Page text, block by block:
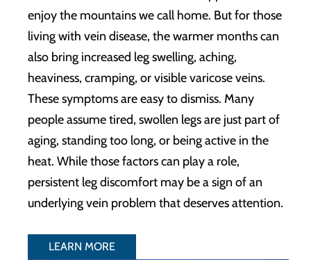
enjoy the mountains we call home. But for those
living with vein disease, the warmer months can
also bring increased leg swelling, aching,
heaviness, cramping, or visible varicose veins.
These symptoms are easy to dismiss. Many
people assume tired, swollen legs are just part of
aging, standing too long, or being active in the
heat. While those factors can play a role,
persistent leg discomfort may be a sign of an
underlying vein problem that deserves attention.
LEARN MORE